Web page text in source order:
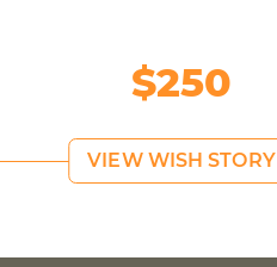
$250
VIEW WISH STORY